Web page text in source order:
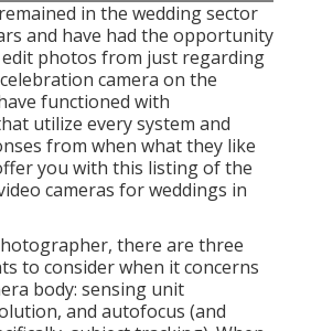
in the wedding sector
and have had the opportunity
photos from just regarding
camera on the
functioned with
utilize every system and
from when what they like
you with this listing of the
cameras for weddings in
there are three
to consider when it concerns
body: sensing unit
and autofocus (and